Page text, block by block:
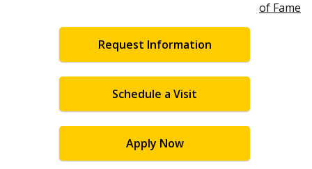
of Fame
Request Information
Schedule a Visit
Apply Now